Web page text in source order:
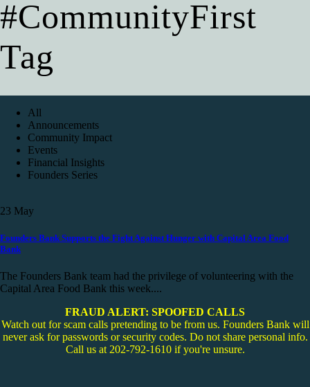
#CommunityFirst
Tag
All
Announcements
Community Impact
Events
Financial Insights
Founders Series
23 May
Founders Bank Supports the Fight Against Hunger with Capital Area Food
Bank
The Founders Bank team had the privilege of volunteering with the
Capital Area Food Bank this week....
FRAUD ALERT: SPOOFED CALLS
Watch out for scam calls pretending to be from us. Founders Bank will
never ask for passwords or security codes. Do not share personal info.
Call us at 202-792-1610 if you're unsure.